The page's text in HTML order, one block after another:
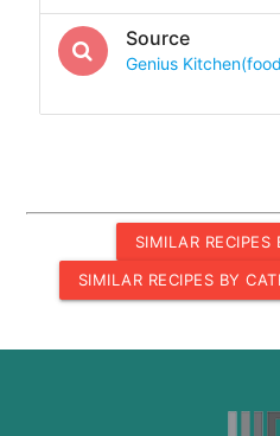
Source
Genius
SIMILAR RECIPES
SIMILAR RECIPES BY